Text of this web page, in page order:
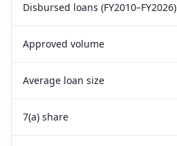
Disbursed loans (FY2010–FY2026)
Approved volume
Average loan size
7(a) share